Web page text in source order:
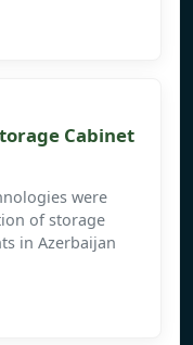
Cabinet
were
of storage
in Azerbaijan